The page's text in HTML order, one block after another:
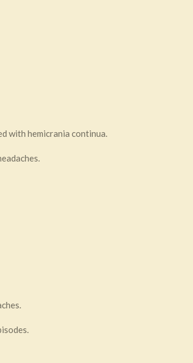
with hemicrania continua.